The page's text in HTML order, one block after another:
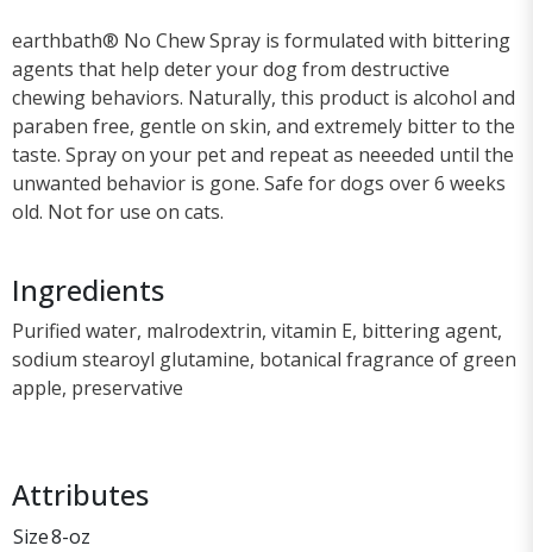
earthbath® No Chew Spray is formulated with bittering
agents that help deter your dog from destructive
chewing behaviors. Naturally, this product is alcohol and
paraben free, gentle on skin, and extremely bitter to the
taste. Spray on your pet and repeat as neeeded until the
unwanted behavior is gone. Safe for dogs over 6 weeks
old. Not for use on cats.
Ingredients
Purified water, malrodextrin, vitamin E, bittering agent,
sodium stearoyl glutamine, botanical fragrance of green
apple, preservative
Attributes
Size8-oz